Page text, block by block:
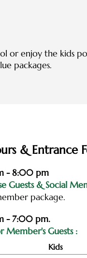
or enjoy the kids
packages.
& Entrance
- 8:00 pm
Guests & Social
package.
- 7:00 pm.
Member's Guests :
Kids